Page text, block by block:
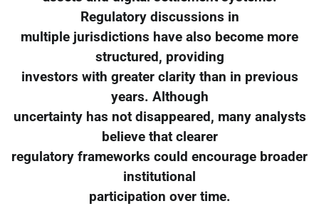
Regulatory discussions in
multiple jurisdictions have also become more
structured, providing
investors with greater clarity than in previous
years. Although
uncertainty has not disappeared, many analysts
believe that clearer
regulatory frameworks could encourage broader
institutional
participation over time.